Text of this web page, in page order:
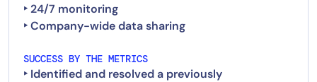
‣ 24/7 monitoring
SUCCESS BY THE METRICS
‣ Identified and resolved a previously